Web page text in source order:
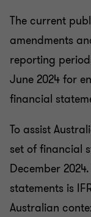
The current
amendments
reporting
June 2024 for
financial
To assist
set of financial
December
statements is
Australian